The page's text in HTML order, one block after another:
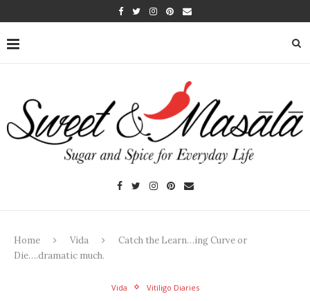
Home Vida
Catch the Learn…ing Curve or
Die….dramatic much.
Vida Vitiligo Diaries